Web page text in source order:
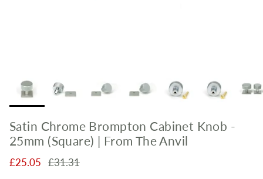
Satin Chrome Brompton Cabinet Knob -
25mm (Square) | From The Anvil
Sale price
£25.05 Regular price
£31.31